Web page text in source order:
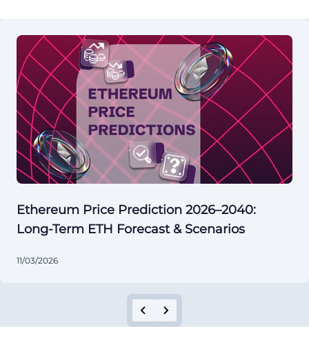
Ethereum Price Prediction 2026–2040:
Long-Term ETH Forecast & Scenarios
11/03/2026